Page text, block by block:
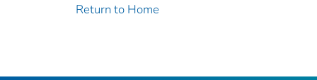
Return to Home